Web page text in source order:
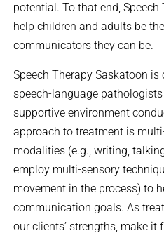
potential. To that end,
help children and adults be
communicators they can be.
Speech Therapy Saskatoon
speech-language
supportive environment
approach to treatment is
modalities (e.g., writing,
employ multi-sensory
movement in the process) to
communication goals. As
our clients’ strengths, make it